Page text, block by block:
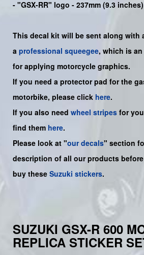
- "GSX-RR" logo - 237mm (9.3 inches)
This decal kit will be sent along with
a professional squeegee, which is
for applying motorcycle graphics.
If you need a protector pad for the
motorbike, please click here.
If you also need wheel stripes for
find them here.
Please look at "our decals" section
description of all our products
buy these Suzuki stickers.
SUZUKI GSX-R 600
REPLICA STICKER